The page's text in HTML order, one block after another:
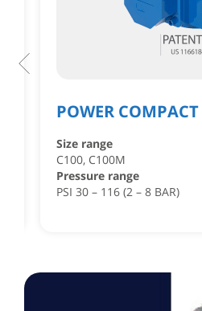
POWER
Size range
C100, C100M
Pressure range
PSI 30 – 116 (2 – 8 BAR)